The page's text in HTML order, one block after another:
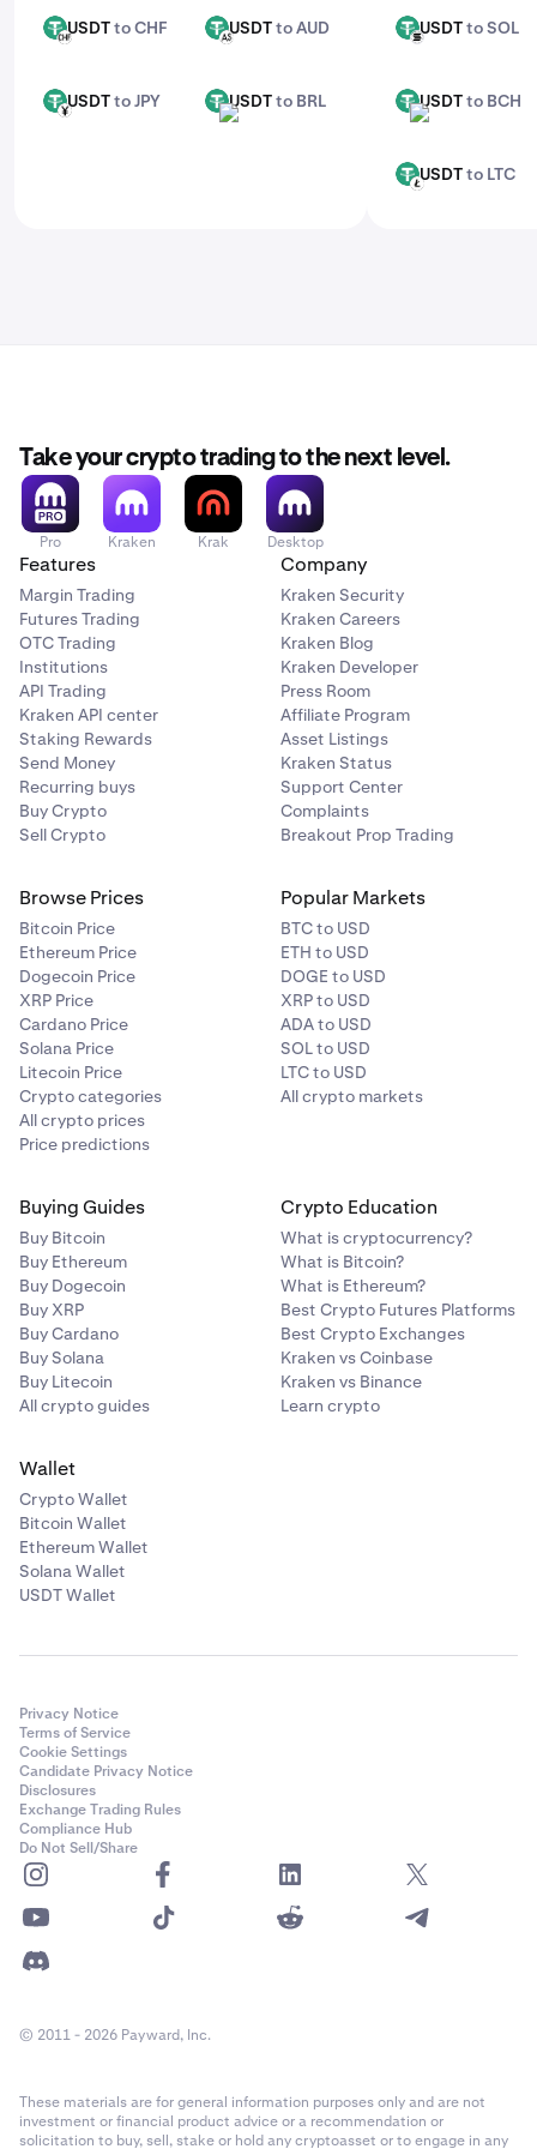
USDT
CHFUSDTto CHF
USDT
AUDUSDTto AUD
USDT
JPYUSDTto JPY
USDT
BRLUSDTto BRL
USDT
SOLUSDTto SOL
USDT
BCHUSDTto BCH
USDT
LTCUSDTto LTC
Take your crypto trading to the next level.
Pro Kraken Krak Desktop
Features
Margin Trading
Futures Trading
OTC Trading
Institutions
API Trading
Kraken API center
Staking Rewards
Send Money
Recurring buys
Buy Crypto
Sell Crypto
Company
Kraken Security
Kraken Careers
Kraken Blog
Kraken Developer
Press Room
Affiliate Program
Asset Listings
Kraken Status
Support Center
Complaints
Breakout Prop Trading
Browse Prices
Bitcoin Price
Ethereum Price
Dogecoin Price
XRP Price
Cardano Price
Solana Price
Litecoin Price
Crypto categories
All crypto prices
Price predictions
Popular Markets
BTC to USD
ETH to USD
DOGE to USD
XRP to USD
ADA to USD
SOL to USD
LTC to USD
All crypto markets
Buying Guides
Buy Bitcoin
Buy Ethereum
Buy Dogecoin
Buy XRP
Buy Cardano
Buy Solana
Buy Litecoin
All crypto guides
Crypto Education
What is cryptocurrency?
What is Bitcoin?
What is Ethereum?
Best Crypto Futures Platforms
Best Crypto Exchanges
Kraken vs Coinbase
Kraken vs Binance
Learn crypto
Wallet
Crypto Wallet
Bitcoin Wallet
Ethereum Wallet
Solana Wallet
USDT Wallet
Privacy Notice
Terms of Service
Cookie Settings
Candidate Privacy Notice
Disclosures
Exchange Trading Rules
Compliance Hub
Do Not Sell/Share
© 2011 - 2026 Payward, Inc.
These materials are for general information purposes only and are not
investment or financial product advice or a recommendation or
solicitation to buy, sell, stake or hold any cryptoasset or to engage in any